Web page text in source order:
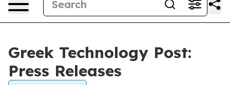
Greek Technology Post:
Press Releases